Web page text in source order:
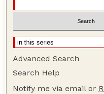
Advanced Search
Search Help
Notify me via email or